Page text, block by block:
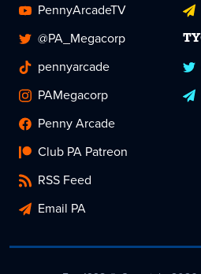
PennyArcadeTV
@PA_Megacorp
pennyarcade
PAMegacorp
Penny Arcade
Club PA Patreon
RSS Feed
Email PA